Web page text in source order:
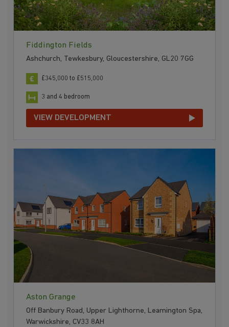
Fiddington Fields
Ashchurch, Tewkesbury, Gloucestershire, GL20 7GG
£345,000 to £515,000
3 and 4 bedroom
VIEW DEVELOPMENT
Aston Grange
Off Banbury Road, Upper Lighthorne, Leamington Spa,
Warwickshire, CV33 8AH